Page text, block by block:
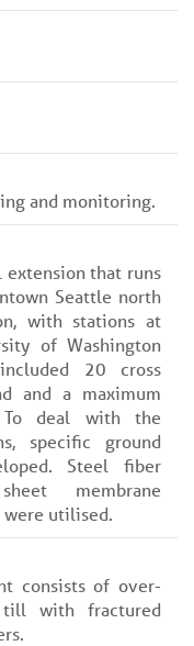
and monitoring.
that runs
Seattle north
with stations at
of Washington
20 cross
and a maximum
deal with the
specific ground
Steel fiber
membrane
were utilised.
consists of over-
till with fractured